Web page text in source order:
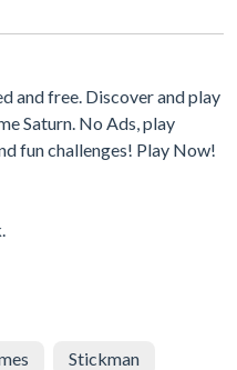
and free. Discover and play
Saturn. No Ads, play
fun challenges! Play Now!
Stickman